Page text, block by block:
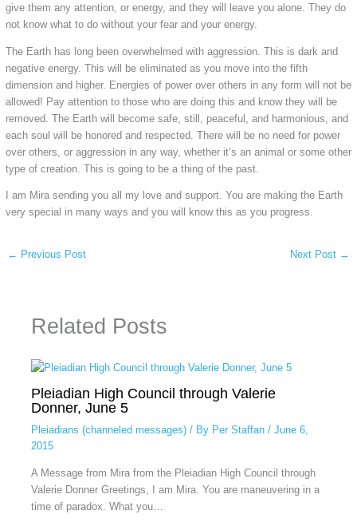
give them any attention, or energy, and they will leave you alone. They do
not know what to do without your fear and your energy.
The Earth has long been overwhelmed with aggression. This is dark and
negative energy. This will be eliminated as you move into the fifth
dimension and higher. Energies of power over others in any form will not be
allowed! Pay attention to those who are doing this and know they will be
removed. The Earth will become safe, still, peaceful, and harmonious, and
each soul will be honored and respected. There will be no need for power
over others, or aggression in any way, whether it’s an animal or some other
type of creation. This is going to be a thing of the past.
I am Mira sending you all my love and support. You are making the Earth
very special in many ways and you will know this as you progress.
← Previous Post Next Post →
Related Posts
Pleiadian High Council through Valerie
Donner, June 5
Pleiadians (channeled messages)/ By Per Staffan / June 6,
2015
A Message from Mira from the Pleiadian High Council through
Valerie Donner Greetings, I am Mira. You are maneuvering in a
time of paradox. What you…